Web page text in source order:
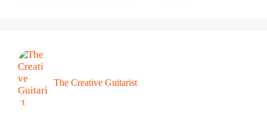
The Creative Guitarist